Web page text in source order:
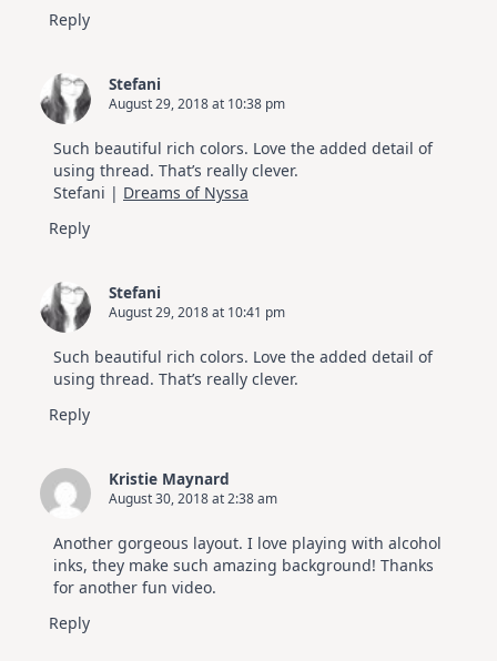
Reply
Stefani
August 29, 2018 at 10:38 pm
Such beautiful rich colors. Love the added detail of
using thread. That’s really clever.
Stefani | Dreams of Nyssa
Reply
Stefani
August 29, 2018 at 10:41 pm
Such beautiful rich colors. Love the added detail of
using thread. That’s really clever.
Reply
Kristie Maynard
August 30, 2018 at 2:38 am
Another gorgeous layout. I love playing with alcohol
inks, they make such amazing background! Thanks
for another fun video.
Reply